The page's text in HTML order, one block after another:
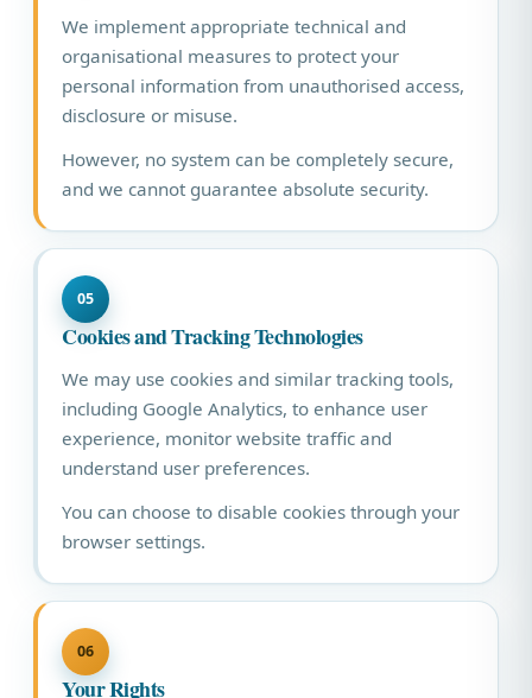
We implement appropriate technical and
organisational measures to protect your
personal information from unauthorised access,
disclosure or misuse.
However, no system can be completely secure,
and we cannot guarantee absolute security.
05
Cookies and Tracking Technologies
We may use cookies and similar tracking tools,
including Google Analytics, to enhance user
experience, monitor website traffic and
understand user preferences.
You can choose to disable cookies through your
browser settings.
06
Your Rights